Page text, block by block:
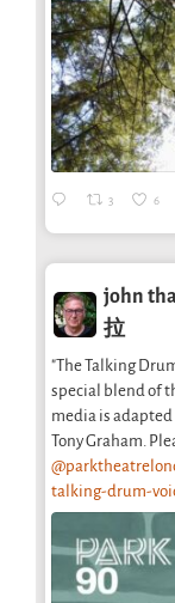
3 6
john
拉
"The Talking
special blend of
media is
Tony Graham.
talking-drum-